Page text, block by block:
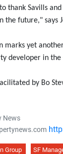
thank Savills
the future," says
marks yet
developer in the
by Bo
News
Group SF